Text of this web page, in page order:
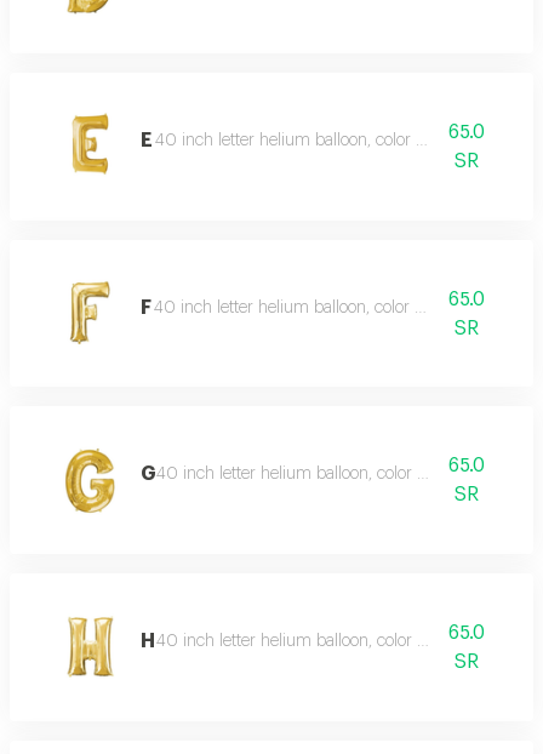
E 40 inch letter helium balloon, color type gold
65.0
SR
F40 inch letter helium balloon, color type gold
65.0
SR
G40 inch letter helium balloon, color type gold
65.0
SR
H 40 inch letter helium balloon, color type gold
65.0
SR